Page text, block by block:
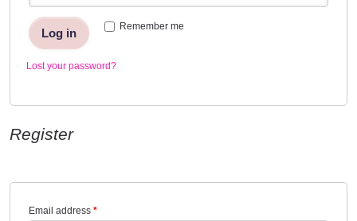
Remember me
Log in
Lost your password?
Register
Email address *